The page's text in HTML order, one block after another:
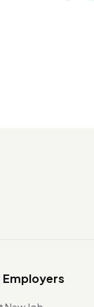
Employers